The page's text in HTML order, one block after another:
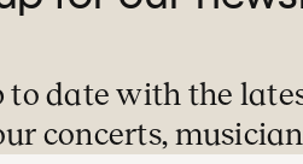
to date with the
concerts,